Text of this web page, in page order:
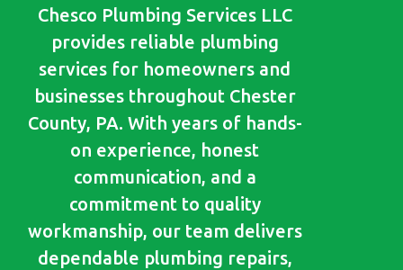
Chesco Plumbing Services LLC
provides reliable plumbing
services for homeowners and
businesses throughout Chester
County, PA. With years of hands-
on experience, honest
communication, and a
commitment to quality
workmanship, our team delivers
dependable plumbing repairs,